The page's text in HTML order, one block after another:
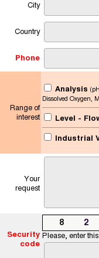
City
Country
Phone
Range of
interest
Analysis
Dissolved Oxygen,
Level -
Industrial
Your
request
Security
code
8 2
Please, enter